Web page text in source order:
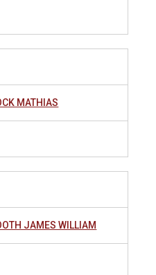
MATHIAS
JAMES WILLIAM